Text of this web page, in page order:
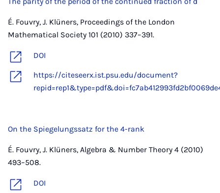
É. Fouvry, J. Klüners, Proceedings of the London
Mathematical Society 101 (2010) 337–391.
DOI
https://citeseerx.ist.psu.edu/document?
On the Spiegelungssatz for the 4-rank
É. Fouvry, J. Klüners, Algebra & Number Theory 4 (2010)
493–508.
DOI